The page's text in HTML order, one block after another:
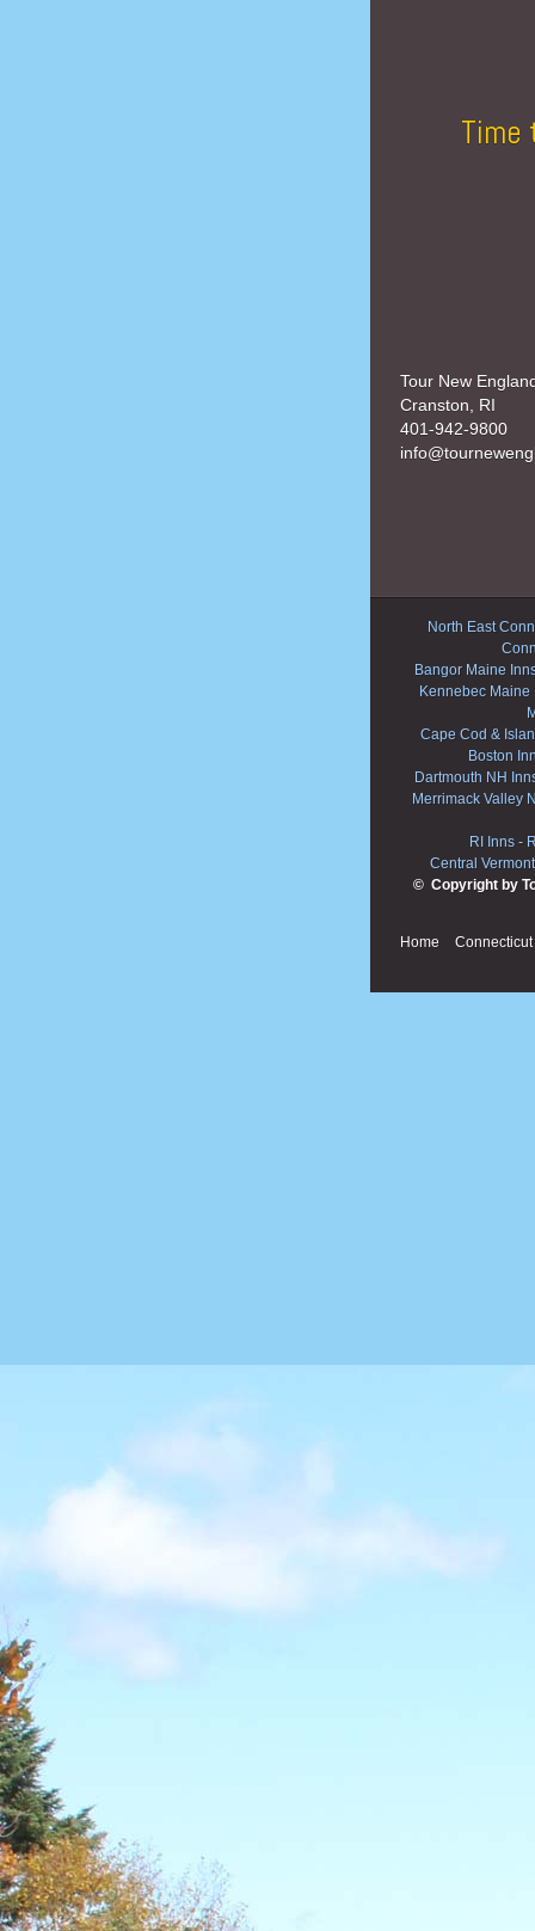
Time
Tour New
Cranston, RI
401-942-9800
North East
Bangor Maine
Kennebec Maine
Cape Cod &
Boston
Dartmouth NH
Merrimack Valley
RI Inns -
Central
© Copyright by
Home Connecticut